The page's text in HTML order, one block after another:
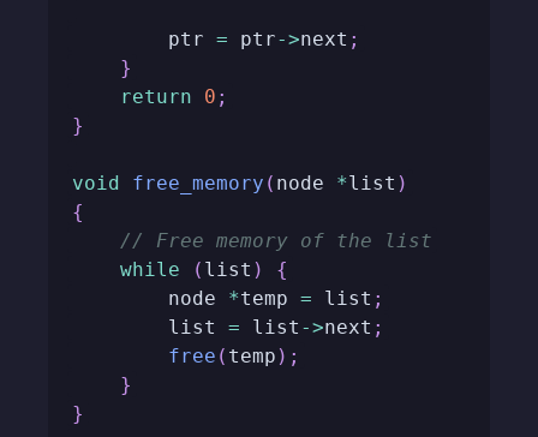
        ptr
= ptr->next ;
}
return
0 ;
}
void free_memory ( node *list )
{
// Free memory of the list
while
( list )
{
        node
*temp = list ;
        list
= list ->next ;
free ( temp ) ;
}
}